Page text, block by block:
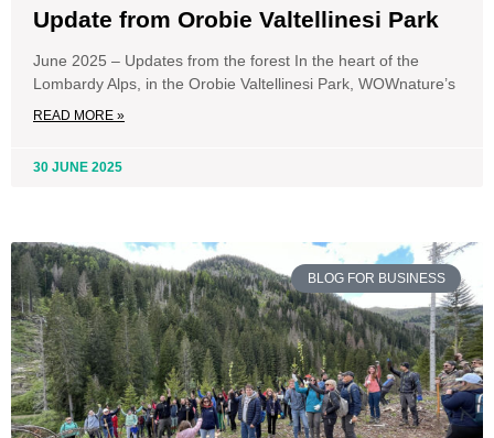
Update from Orobie Valtellinesi Park
June 2025 – Updates from the forest In the heart of the
Lombardy Alps, in the Orobie Valtellinesi Park, WOWnature’s
READ MORE »
30 JUNE 2025
BLOG FOR BUSINESS